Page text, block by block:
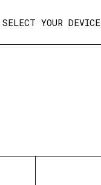
SELECT YOUR DEVICE